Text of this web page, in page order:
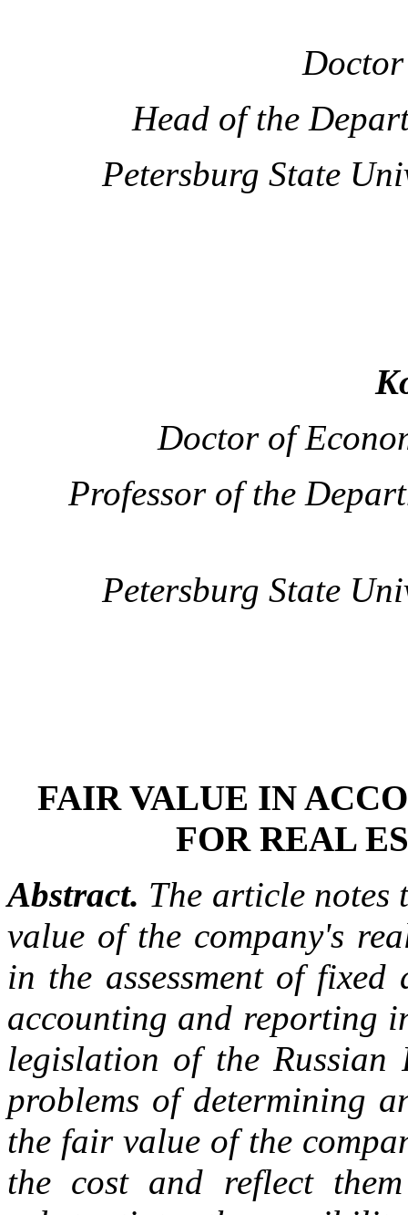
Doctor
Head of the
Petersburg State
Doctor of
Professor of the
Petersburg State
FAIR VALUE IN
FOR REAL
Abstract. The article notes
value of the company's
in the assessment of fixed
accounting and reporting
legislation of the Russian
problems of determining
the fair value of the
the cost and reflect